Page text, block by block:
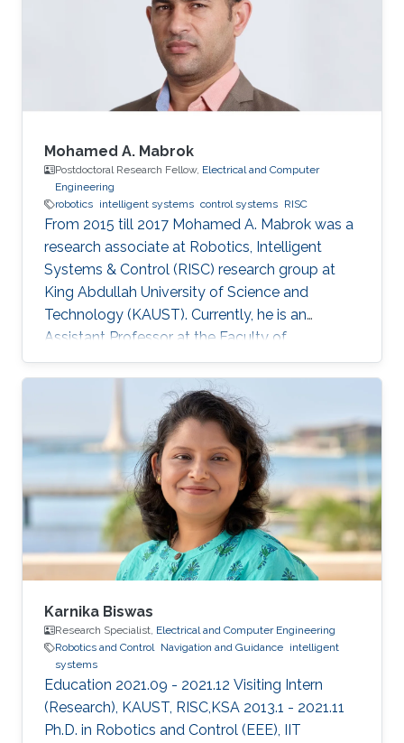
Mohamed A. Mabrok
Postdoctoral Research Fellow, Electrical and Computer
Engineering
robotics intelligent systems control systems RISC
From 2015 till 2017 Mohamed A. Mabrok was a
research associate at Robotics, Intelligent
Systems & Control (RISC) research group at
King Abdullah University of Science and
Technology (KAUST). Currently, he is an
Assistant Professor at the Faculty of
Engineering at the Australian College of Kuwait.
He obtained his Ph.D. in the field of systems
and control in 2013 from the University of New
South Wales at Australian Defence Force
Academy, Canberra, Australia. Mohamed also
holds a bachelor degree in applied
mathematics and a master degree in applied
mathematics/quantum physics. Mohamed's
Karnika Biswas
Research Specialist, Electrical and Computer Engineering
Robotics and Control Navigation and Guidance intelligent
systems
Education 2021.09 - 2021.12 Visiting Intern
(Research), KAUST, RISC,KSA 2013.1 - 2021.11
Ph.D. in Robotics and Control (EEE), IIT